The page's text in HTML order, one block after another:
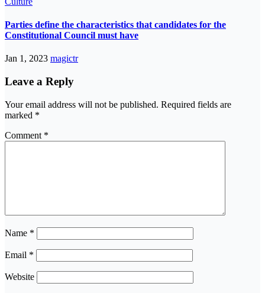
Parties define the characteristics that candidates for the
Constitutional Council must have
Jan 1, 2023 magictr
Leave a Reply
Your email address will not be published. Required fields are
marked *
Comment *
Name *
Email *
Website